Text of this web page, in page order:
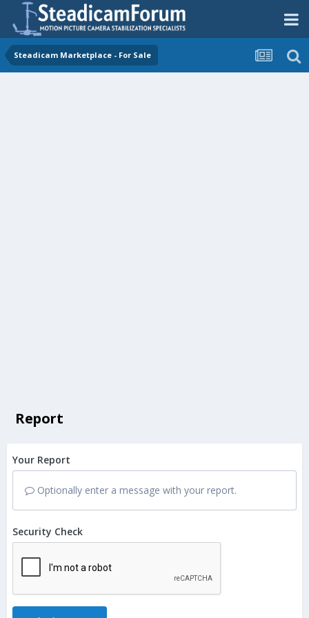
Steadicam Marketplace - For Sale
Report
Your Report
Optionally enter a message with your report.
Security Check